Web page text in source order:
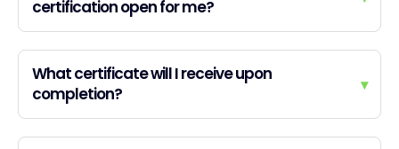
certification open for me?
What certificate will I receive upon
completion?
▾